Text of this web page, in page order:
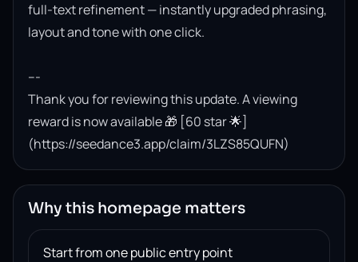
full-text refinement — instantly upgraded phrasing,
layout and tone with one click.
---
Thank you for reviewing this update. A viewing
reward is now available 🎁 [60 star 🌟]
(https://seedance3.app/claim/3LZS85QUFN)
Why this homepage matters
Start from one public entry point